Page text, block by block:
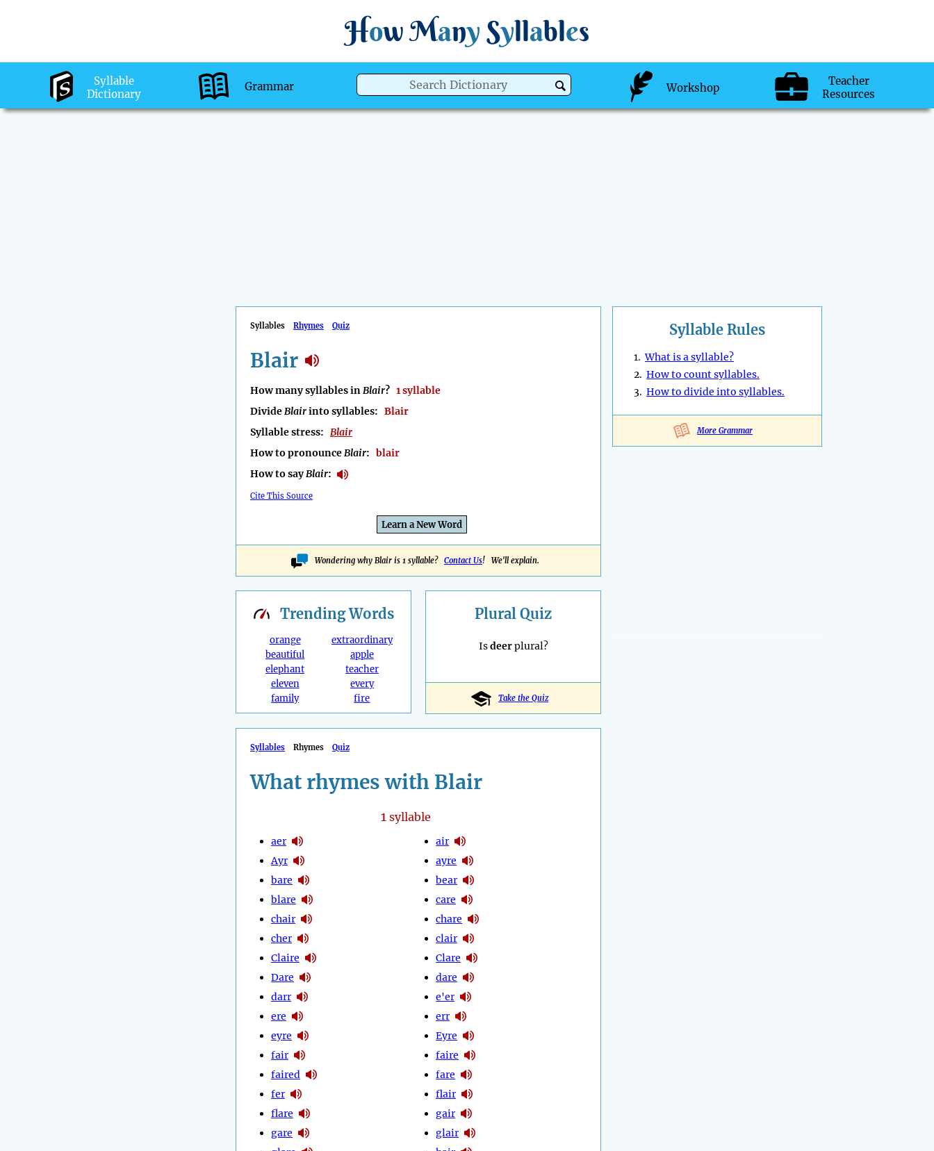
How Many Syllables
Syllable
Dictionary
Grammar Workshop
Teacher
Resources
Syllables Rhymes Quiz
Blair
How many syllables inBlair? 1 syllable
DivideBlairinto syllables: Blair
Syllable stress: Blair
How to pronounceBlair: blair
How to sayBlair:
Cite This Source
Learn a New Word
Wondering why Blair is 1 syllable? Contact Us! We'll explain.
Syllable Rules
1.What is a syllable?
2. How to count syllables.
3. How to divide into syllables.
More Grammar
TrendingWords
orange
beautiful
elephant
eleven
family
extraordinary
apple
teacher
every
fire
Plural Quiz
Isdeerplural?
Take the Quiz
Syllables Rhymes Quiz
What rhymes with Blair
1syllable
aer
Ayr
bare
blare
chair
cher
Claire
Dare
darr
ere
eyre
fair
faired
fer
flare
gare
air
ayre
bear
care
chare
clair
Clare
dare
e'er
err
Eyre
faire
fare
flair
gair
glair